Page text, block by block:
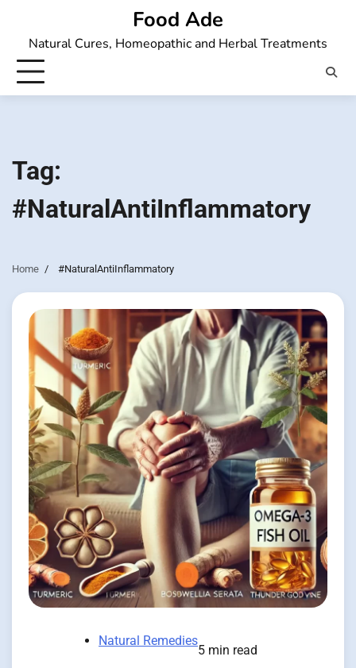
content
Food Ade
Natural Cures, Homeopathic and Herbal Treatments
Tag:
#NaturalAntiInflammatory
Home #NaturalAntiInflammatory
Natural Remedies
5 min read